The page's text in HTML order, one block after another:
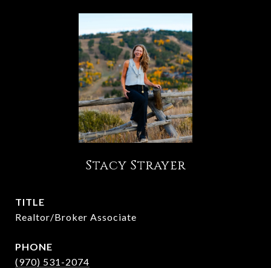
Stacy Strayer
TITLE
Realtor/Broker Associate
PHONE
(970) 531-2074